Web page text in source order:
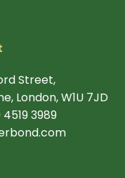
Street,
London, W1U 7JD
3989